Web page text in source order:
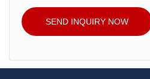
SEND INQUIRY NOW